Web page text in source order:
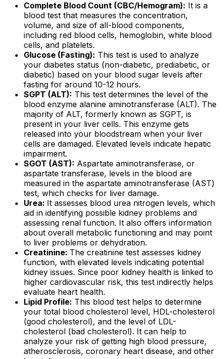
Complete Blood Count (CBC/Hemogram): It is a
blood test that measures the concentration,
volume, and size of all-blood components,
including red blood cells, hemoglobin, white blood
cells, and platelets.
Glucose (Fasting): This test is used to analyze
your diabetes status (non-diabetic, prediabetic, or
diabetic) based on your blood sugar levels after
fasting for around 10-12 hours.
SGPT (ALT): This test determines the level of the
blood enzyme alanine aminotransferase (ALT). The
majority of ALT, formerly known as SGPT, is
present in your liver cells. This enzyme gets
released into your bloodstream when your liver
cells are damaged. Elevated levels indicate hepatic
impairment.
SGOT (AST): Aspartate aminotransferase, or
aspartate transferase, levels in the blood are
measured in the aspartate aminotransferase (AST)
test, which checks for liver damage.
Urea: It assesses blood urea nitrogen levels, which
aid in identifying possible kidney problems and
assessing renal function. It also offers information
about overall metabolic functioning and may point
to liver problems or dehydration.
Creatinine: The creatinine test assesses kidney
function, with elevated levels indicating potential
kidney issues. Since poor kidney health is linked to
higher cardiovascular risk, this test indirectly helps
evaluate heart health.
Lipid Profile: This blood test helps to determine
your total blood cholesterol level, HDL-cholesterol
(good cholesterol), and the level of LDL-
cholesterol (bad cholesterol). It can help to
analyze your risk of getting high blood pressure,
atherosclerosis, coronary heart disease, and other